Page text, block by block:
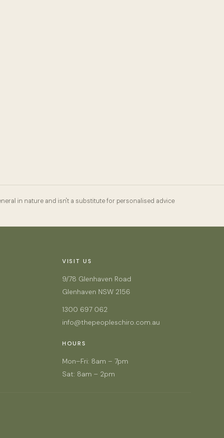
in nature and isn't a substitute for personalised advice
VISIT US
9/78 Glenhaven Road
Glenhaven NSW 2156
1300 697 062
info@thepeopleschiro.com.au
HOURS
Mon–Fri: 8am – 7pm
Sat: 8am – 2pm